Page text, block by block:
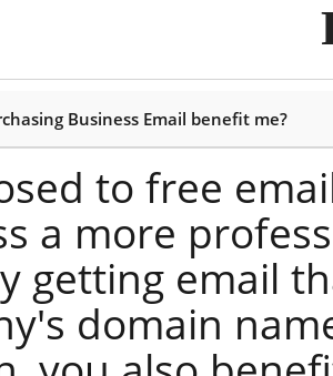
Business Email benefit me?
to free
a more
getting email
domain